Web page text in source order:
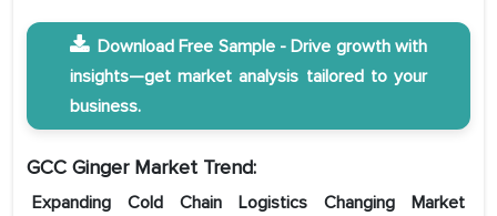
Download Free Sample - Drive growth with
insights—get market analysis tailored to your
business.
GCC Ginger Market Trend:
Expanding Cold Chain Logistics Changing Market